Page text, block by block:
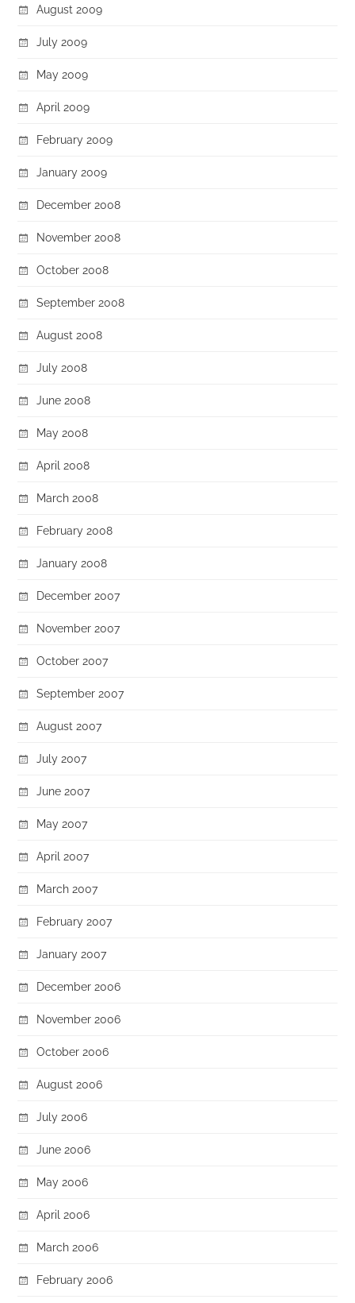
August 2009
July 2009
May 2009
April 2009
February 2009
January 2009
December 2008
November 2008
October 2008
September 2008
August 2008
July 2008
June 2008
May 2008
April 2008
March 2008
February 2008
January 2008
December 2007
November 2007
October 2007
September 2007
August 2007
July 2007
June 2007
May 2007
April 2007
March 2007
February 2007
January 2007
December 2006
November 2006
October 2006
August 2006
July 2006
June 2006
May 2006
April 2006
March 2006
February 2006